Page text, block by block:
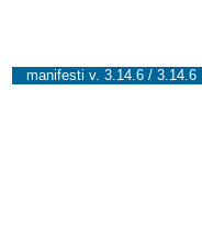
manifesti v. 3.14.6 / 3.14.6